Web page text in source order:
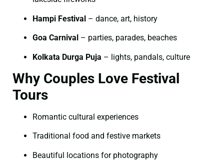
Hampi Festival – dance, art, history
Goa Carnival – parties, parades, beaches
Kolkata Durga Puja – lights, pandals, culture
Why Couples Love Festival
Tours
Romantic cultural experiences
Traditional food and festive markets
Beautiful locations for photography